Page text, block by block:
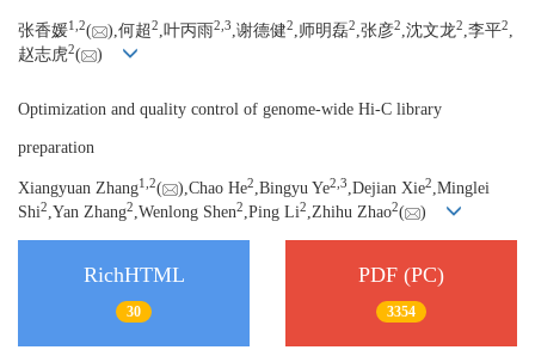
张香媛1, 2( ),何超2,叶丙雨2, 3,谢德健2,师明磊2,张彦2,沈文龙2,李平2,
赵志虎2( )
Optimization and quality control of genome-wide Hi-C library
preparation
Xiangyuan Zhang1, 2( ),Chao He2,Bingyu Ye2, 3,Dejian Xie2,Minglei
Shi2,Yan Zhang2,Wenlong Shen2,Ping Li2,Zhihu Zhao2( )
RichHTML
30
PDF (PC)
3354